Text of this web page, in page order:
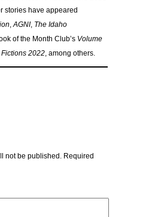
stories have appeared
,AGNI, The Idaho
of the Month Club’s Volume
2022, among others.
not be published. Required